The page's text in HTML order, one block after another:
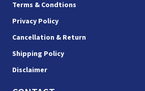
Terms & Condtions
Privacy Policy
Cancellation & Return
Shipping Policy
Disclaimer